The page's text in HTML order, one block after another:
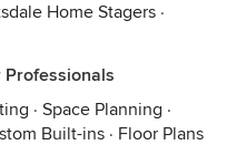
Home Stagers ·
Professionals
· Space Planning ·
Built-ins · Floor Plans